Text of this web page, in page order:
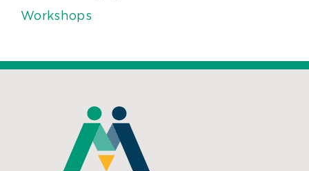
Workshops